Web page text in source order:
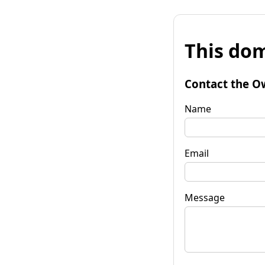
This
Contact the
Name
Email
Message